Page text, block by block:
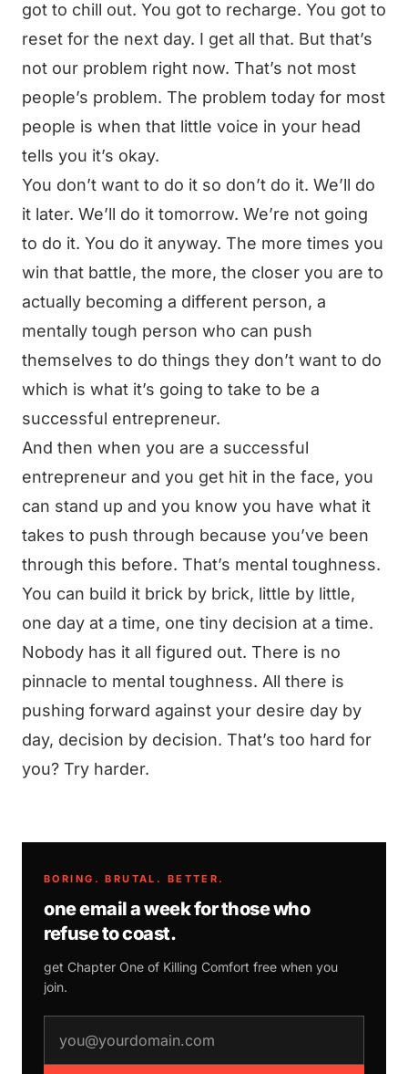
got to chill out. You got to recharge. You got to
reset for the next day. I get all that. But that’s
not our problem right now. That’s not most
people’s problem. The problem today for most
people is when that little voice in your head
tells you it’s okay.
You don’t want to do it so don’t do it. We’ll do
it later. We’ll do it tomorrow. We’re not going
to do it. You do it anyway. The more times you
win that battle, the more, the closer you are to
actually becoming a different person, a
mentally tough person who can push
themselves to do things they don’t want to do
which is what it’s going to take to be a
successful entrepreneur.
And then when you are a successful
entrepreneur and you get hit in the face, you
can stand up and you know you have what it
takes to push through because you’ve been
through this before. That’s mental toughness.
You can build it brick by brick, little by little,
one day at a time, one tiny decision at a time.
Nobody has it all figured out. There is no
pinnacle to mental toughness. All there is
pushing forward against your desire day by
day, decision by decision. That’s too hard for
you? Try harder.
BORING. BRUTAL. BETTER.
one email a week for those who
refuse to coast.
get Chapter One of Killing Comfort free when you
join.